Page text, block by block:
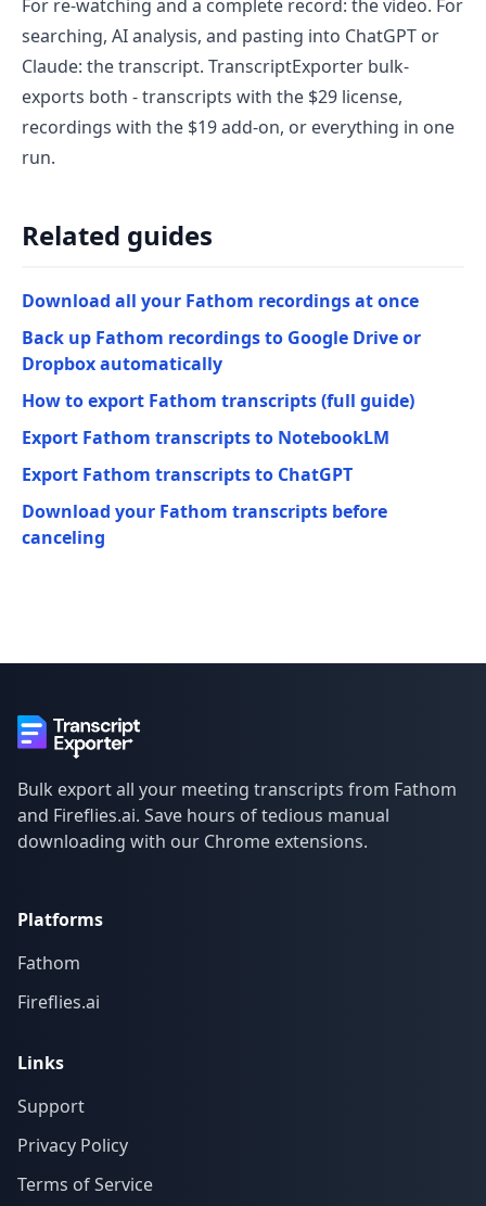
For re-watching and a complete record: the video. For
searching, AI analysis, and pasting into ChatGPT or
Claude: the transcript. TranscriptExporter bulk-
exports both - transcripts with the $29 license,
recordings with the $19 add-on, or everything in one
run.
Related guides
Download all your Fathom recordings at once
Back up Fathom recordings to Google Drive or
Dropbox automatically
How to export Fathom transcripts (full guide)
Export Fathom transcripts to NotebookLM
Export Fathom transcripts to ChatGPT
Download your Fathom transcripts before
canceling
Bulk export all your meeting transcripts from Fathom
and Fireflies.ai. Save hours of tedious manual
downloading with our Chrome extensions.
Platforms
Fathom
Fireflies.ai
Links
Support
Privacy Policy
Terms of Service